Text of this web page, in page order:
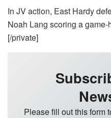
In JV action, East Hardy
Noah Lang scoring a
[/private]
Please fill out this form